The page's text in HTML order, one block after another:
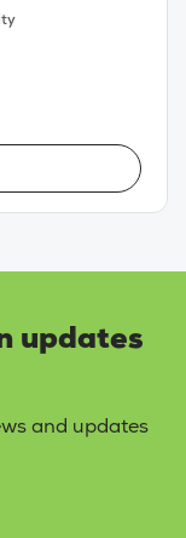
updates
and updates